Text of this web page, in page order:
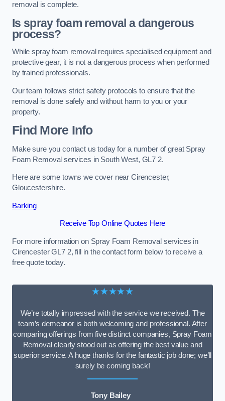
removal is complete.
Is spray foam removal a dangerous
process?
While spray foam removal requires specialised equipment and
protective gear, it is not a dangerous process when performed
by trained professionals.
Our team follows strict safety protocols to ensure that the
removal is done safely and without harm to you or your
property.
Find More Info
Make sure you contact us today for a number of great Spray
Foam Removal services in South West, GL7 2.
Here are some towns we cover near Cirencester,
Gloucestershire.
Barking
Receive Top Online Quotes Here
For more information on Spray Foam Removal services in
Cirencester GL7 2, fill in the contact form below to receive a
free quote today.
★★★★★
We’re totally impressed with the service we received. The
team’s demeanor is both welcoming and professional. After
comparing offerings from five distinct companies, Spray Foam
Removal clearly stood out as offering the best value and
superior service. A huge thanks for the fantastic job done; we’ll
surely be coming back!
Tony Bailey